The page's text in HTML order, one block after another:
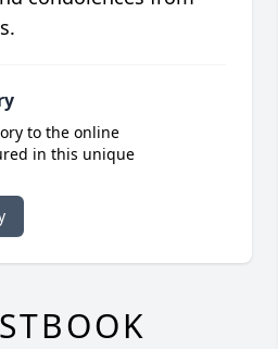
to the online
in this unique